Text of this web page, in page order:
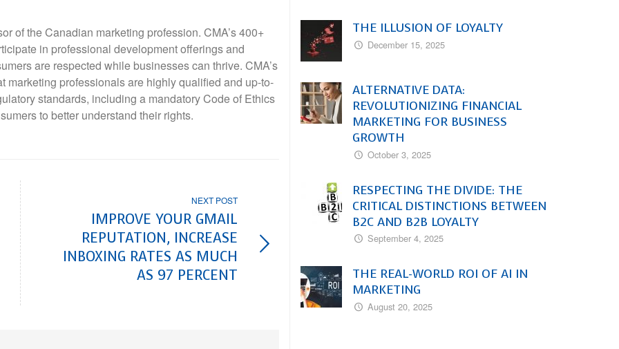
of the Canadian marketing profession. CMA’s 400+
in professional development offerings and
are respected while businesses can thrive. CMA’s
marketing professionals are highly qualified and up-to-
standards, including a mandatory Code of Ethics
to better understand their rights.
NEXT POST
IMPROVE YOUR GMAIL
REPUTATION, INCREASE
INBOXING RATES AS MUCH
AS 97 PERCENT
THE ILLUSION OF LOYALTY
December 15, 2025
ALTERNATIVE DATA:
REVOLUTIONIZING FINANCIAL
MARKETING FOR BUSINESS
GROWTH
October 3, 2025
RESPECTING THE DIVIDE: THE
CRITICAL DISTINCTIONS BETWEEN
B2C AND B2B LOYALTY
September 4, 2025
THE REAL-WORLD ROI OF AI IN
MARKETING
August 20, 2025